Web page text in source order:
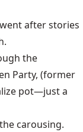
after stories
the
Party, (former
pot—just a
carousing.